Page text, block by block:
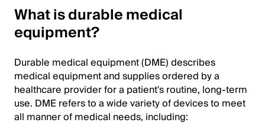
Main
Content
What is durable medical
equipment?
Durable medical equipment (DME) describes
medical equipment and supplies ordered by a
healthcare provider for a patient's routine, long-term
use. DME refers to a wide variety of devices to meet
all manner of medical needs, including: